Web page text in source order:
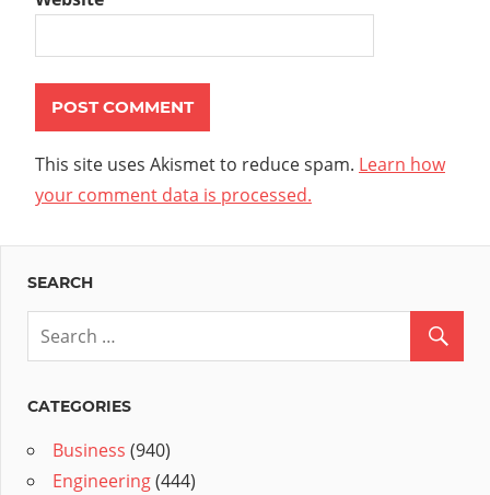
This site uses Akismet to reduce spam. Learn how
your comment data is processed.
SEARCH
CATEGORIES
Business (940)
Engineering(444)